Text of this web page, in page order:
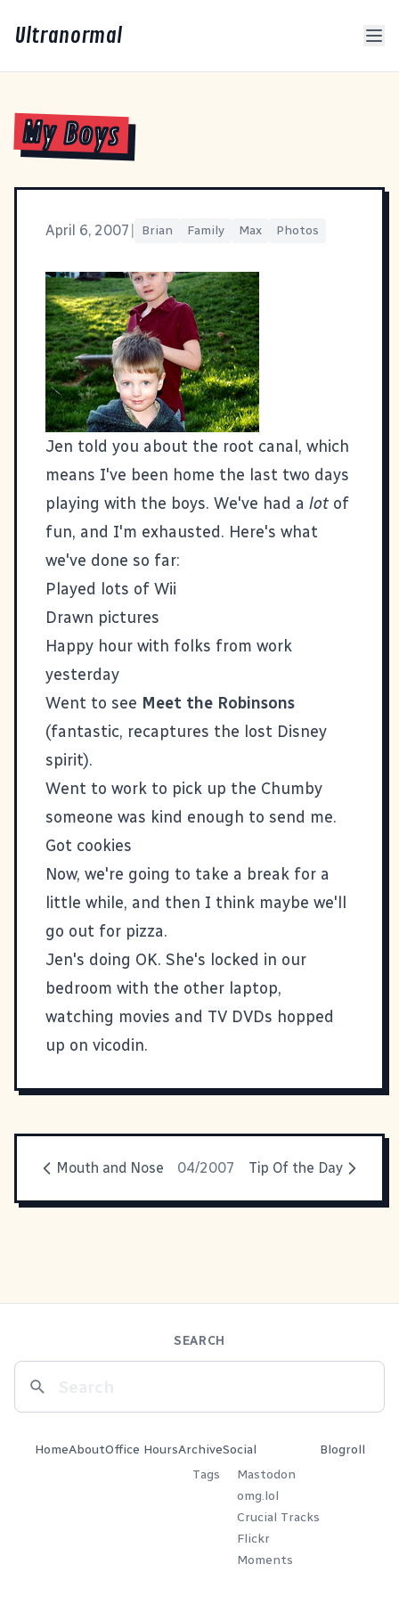
Ultranormal
My Boys
April 6, 2007 Brian Family Max Photos
Jen told you about the root canal, which
means I've been home the last two days
playing with the boys. We've had a lot of
fun, and I'm exhausted. Here's what
we've done so far:
Played lots of Wii
Drawn pictures
Happy hour with folks from work
yesterday
Went to see Meet the Robinsons
(fantastic, recaptures the lost Disney
spirit).
Went to work to pick up the Chumby
someone was kind enough to send me.
Got cookies
Now, we're going to take a break for a
little while, and then I think maybe we'll
go out for pizza.
Jen's doing OK. She's locked in our
bedroom with the other laptop,
watching movies and TV DVDs hopped
up on vicodin.
Mouth and Nose 04/2007 Tip Of the Day
SEARCH
HomeAboutOffice HoursArchive
Tags
Social
Mastodon
omg.lol
Crucial Tracks
Flickr
Moments
Blogroll